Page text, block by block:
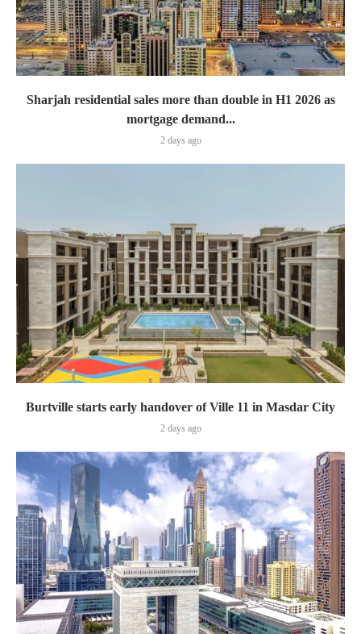
Sharjah residential sales more than double in H1 2026 as
mortgage demand...
2 days ago
Burtville starts early handover of Ville 11 in Masdar City
2 days ago